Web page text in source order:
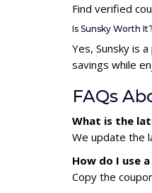
Find verified
Is Sunsky Worth It?
Yes, Sunsky is
savings while
FAQs
What is the
We update the
How do I use
Copy the